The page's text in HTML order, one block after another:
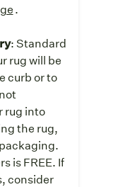
.
: Standard
rug will be
curb or to
rug into
the rug,
is FREE. If
consider